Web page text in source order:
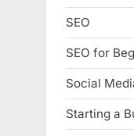
SEO
SEO for
Social
Starting a